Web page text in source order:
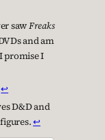
saw Freaks
and am
promise I
↩︎
D&D and
↩︎